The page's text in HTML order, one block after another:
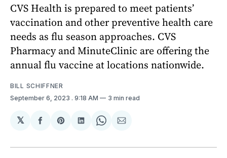
CVS Health is prepared to meet patients’
vaccination and other preventive health care
needs as flu season approaches. CVS
Pharmacy and MinuteClinic are offering the
annual flu vaccine at locations nationwide.
BILL SCHIFFNER
September 6, 2023 . 9:18 AM 3 min read
𝕏
Share
Facebook
Share
Pinterest
Share
LinkedIn
Share
WhatsApp
Share
Email